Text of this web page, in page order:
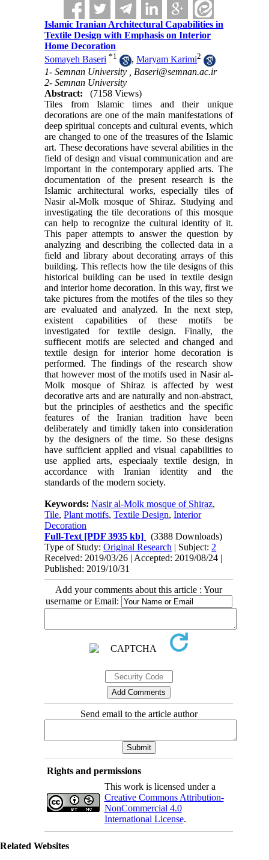
Islamic Iranian Architectural Capabilities in
Textile Design with Emphasis on Interior
Home Decoration
Somayeh Baseri *1 ,Maryam Karimi2
1- Semnan University , Baseri@semnan.ac.ir
2- Semnan University
Abstract:
(7158 Views)
Tiles from Islamic times and their unique
decorations are one of the main manifestations of
deep spiritual concepts and cultural events, which
are changed to one of the treasures of the Islamic
art. These decorations have several abilities in the
field of design and visual communication and are
important in the contemporary applied arts. The
documentation of the present research is the
Islamic architectural works, especially tiles of
Nasir al-Molk mosque of Shiraz. Studying and
investigating the tile decorations of this mosque
can help to recognize the cultural identity of it.
This paper attempts to answer the question by
analyzing and describing the collected data in a
field and library about decorating arrays of this
building. This reflects how the tile designs of this
historical building can be used in textile design
and interior home decoration. In this way, first we
take pictures from the motifes of the tiles so they
are evaluated and analyzed. In the next step,
existent capabilities of these motifs be
investigated for textile design. Finally, the
suffiecent motifs are selected and changed and
textile design for interior home decoration is
performed. The findings of the research show
that however most of the motifs used in Nasir al-
Molk mosque of Shiraz is affected by west
decorative arts and are naturally and non-abstract,
but the principles of aesthetics and the specific
features of the Iranian tradition have been
deliberately and timidly taken into consideration
by the designers of the time. So these designs
have sufficient applied and visual capabilities to
use applied arts, especiaaly textile design, in
accordance with Iranian identity and the
standards of the modern society.
Keywords:Nasir al-Molk mosque of Shiraz,
Tile,Plant motifs,Textile Design,Interior
Decoration
Full-Text [PDF 3935 kb]
(3388 Downloads)
Type of Study:Original Research | Subject: 2
Received: 2019/03/26 | Accepted: 2019/08/24 |
Published: 2019/10/31
Add your comments about this article : Your
username or Email:
Send email to the article author
Rights and permissions
This work is licensed under a
Creative Commons Attribution-
NonCommercial 4.0
International License.
Related Websites